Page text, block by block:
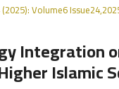
Volume6
Integration
Islamic